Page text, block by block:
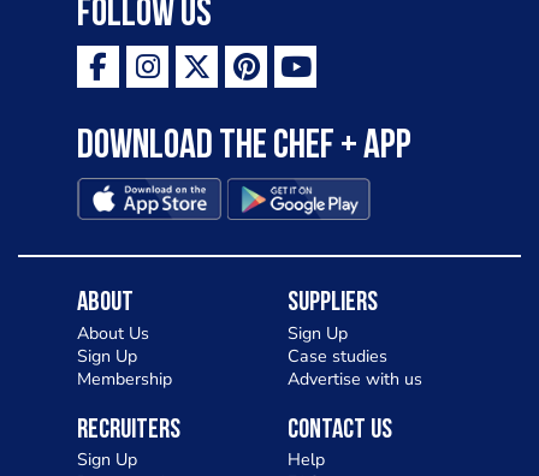
Follow Us
Download the Chef + app
About
About Us
Sign Up
Membership
Suppliers
Sign Up
Case studies
Advertise with us
Recruiters
Sign Up
Contact Us
Help